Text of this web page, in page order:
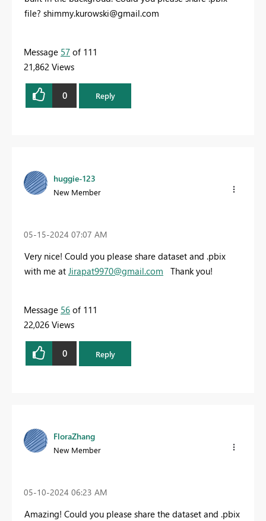
file? shimmy.kurowski@gmail.com
Message 57 of 111
21,862 Views
0 Reply
huggie-123
New Member
‎05-15-2024 07:07 AM
Very nice! Could you please share dataset and .pbix
with me at Jirapat9970@gmail.com Thank you!
Message 56 of 111
22,026 Views
0 Reply
FloraZhang
New Member
‎05-10-2024 06:23 AM
Amazing! Could you please share the dataset and .pbix